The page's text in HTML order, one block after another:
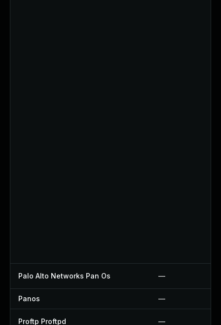
Palo Alto Networks Pan Os —
Panos —
Proftp Proftpd —